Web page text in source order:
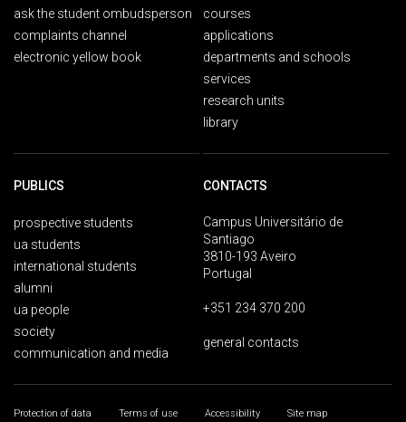
ask the student ombudsperson
complaints channel
electronic yellow book
courses
applications
departments and schools
services
research units
library
PUBLICS
prospective students
ua students
international students
alumni
ua people
society
communication and media
CONTACTS
Campus Universitário de
Santiago
3810-193 Aveiro
Portugal
+351 234 370 200
general contacts
Protection of data Terms of use Accessibility Site map